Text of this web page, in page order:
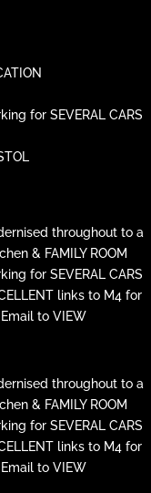
for SEVERAL CARS
throughout to a
& FAMILY ROOM
for SEVERAL CARS
links to M4 for
to VIEW
throughout to a
& FAMILY ROOM
for SEVERAL CARS
links to M4 for
to VIEW